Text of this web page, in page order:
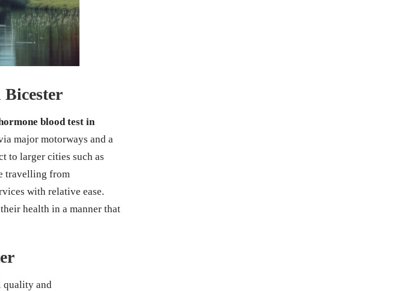
blood test in
major motorways and a
to larger cities such as
travelling from
with relative ease.
health in a manner that
quality and